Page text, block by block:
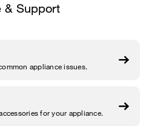
& Support
appliance issues.
for your appliance.